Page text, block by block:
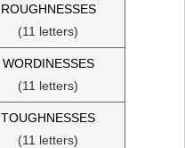
ROUGHNESSES
(11 letters)
WORDINESSES
(11 letters)
TOUGHNESSES
(11 letters)